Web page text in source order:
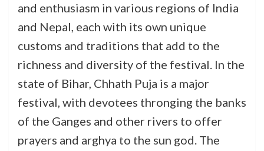
and enthusiasm in various regions of India
and Nepal, each with its own unique
customs and traditions that add to the
richness and diversity of the festival. In the
state of Bihar, Chhath Puja is a major
festival, with devotees thronging the banks
of the Ganges and other rivers to offer
prayers and arghya to the sun god. The